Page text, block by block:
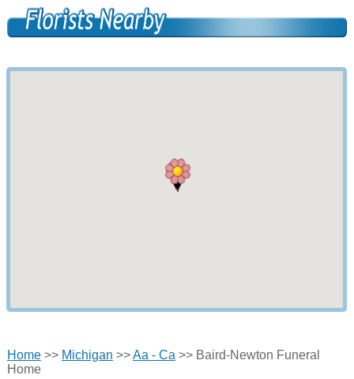
Home>> Michigan >>Aa - Ca >> Baird-Newton Funeral
Home